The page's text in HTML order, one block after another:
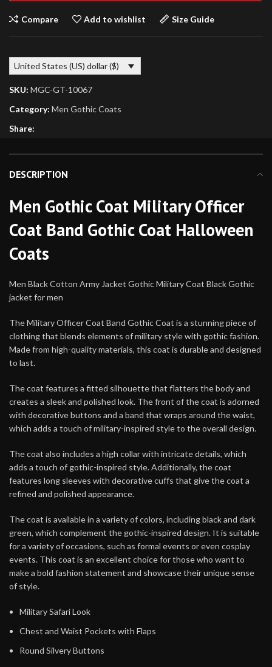
Compare Add to wishlist Size Guide
United States (US) dollar ($)
SKU: MGC-GT-10067
Category: Men Gothic Coats
Share:
DESCRIPTION
Men Gothic Coat Military Officer
Coat Band Gothic Coat Halloween
Coats
Men Black Cotton Army Jacket Gothic Military Coat Black Gothic
jacket for men
The Military Officer Coat Band Gothic Coat is a stunning piece of
clothing that blends elements of military style with gothic fashion.
Made from high-quality materials, this coat is durable and designed
to last.
The coat features a fitted silhouette that flatters the body and
creates a sleek and polished look. The front of the coat is adorned
with decorative buttons and a band that wraps around the waist,
which adds a touch of military-inspired style to the overall design.
The coat also includes a high collar with intricate details, which
adds a touch of gothic-inspired style. Additionally, the coat
features long sleeves with decorative cuffs that give the coat a
refined and polished appearance.
The coat is available in a variety of colors, including black and dark
green, which complement the gothic-inspired design. It is suitable
for a variety of occasions, such as formal events or even cosplay
events. This coat is an excellent choice for those who want to
make a bold fashion statement and showcase their unique sense
of style.
Military Safari Look
Chest and Waist Pockets with Flaps
Round Silvery Buttons